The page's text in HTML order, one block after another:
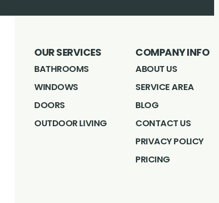
OUR SERVICES
BATHROOMS
WINDOWS
DOORS
OUTDOOR LIVING
COMPANY INFO
ABOUT US
SERVICE AREA
BLOG
CONTACT US
PRIVACY POLICY
PRICING